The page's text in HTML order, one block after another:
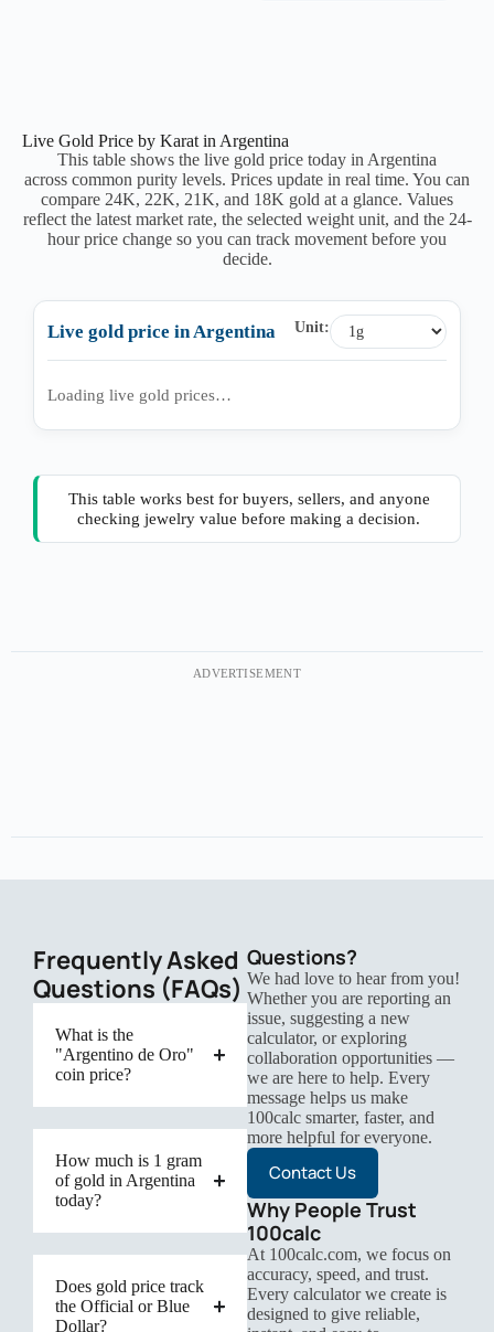
Live Gold Price by Karat in Argentina
This table shows the live gold price today in Argentina
across common purity levels. Prices update in real time. You can
compare 24K, 22K, 21K, and 18K gold at a glance. Values
reflect the latest market rate, the selected weight unit, and the 24-
hour price change so you can track movement before you
decide.
Live gold price in Argentina Unit:
Loading live gold prices…
This table works best for buyers, sellers, and anyone
checking jewelry value before making a decision.
ADVERTISEMENT
Frequently Asked
Questions (FAQs)
What is the
"Argentino de Oro"
coin price?
How much is 1 gram
of gold in Argentina
today?
Does gold price track
the Official or Blue
Dollar?
Questions?
We had love to hear from you!
Whether you are reporting an
issue, suggesting a new
calculator, or exploring
collaboration opportunities —
we are here to help. Every
message helps us make
100calc smarter, faster, and
more helpful for everyone.
Contact Us
Why People Trust
100calc
At 100calc.com, we focus on
accuracy, speed, and trust.
Every calculator we create is
designed to give reliable,